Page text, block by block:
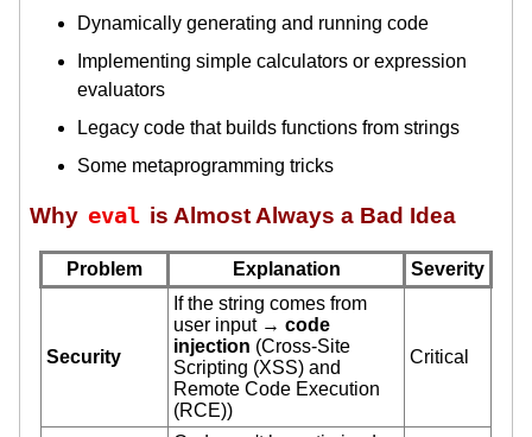
Dynamically generating and running code
Implementing simple calculators or expression
evaluators
Legacy code that builds functions from strings
Some metaprogramming tricks
Why eval is Almost Always a Bad Idea
Problem Explanation Severity
Security
If the string comes from
user input → code
injection (Cross-Site
Scripting (XSS) and
Remote Code Execution
(RCE))
Critical